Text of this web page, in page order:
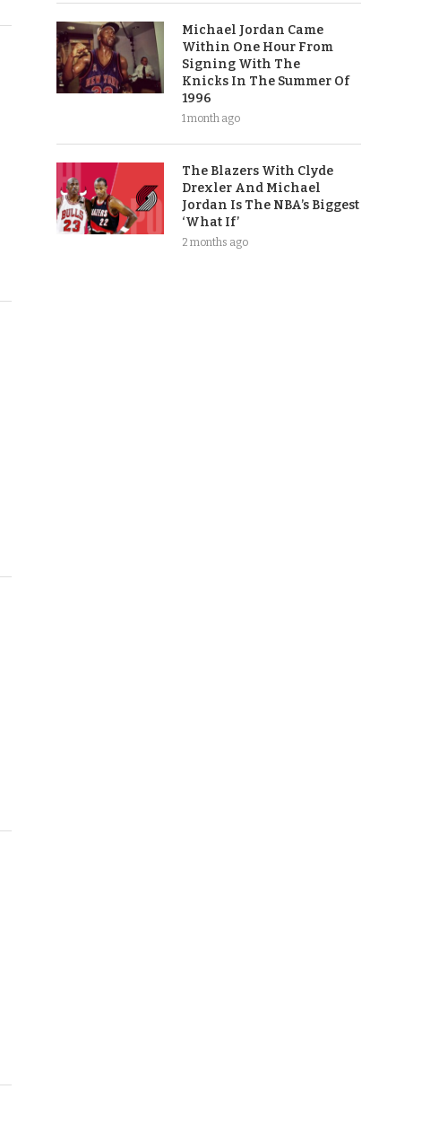
Michael Jordan Came
Within One Hour From
Signing With The
Knicks In The Summer Of
1996
1 month ago
The Blazers With Clyde
Drexler And Michael
Jordan Is The NBA’s Biggest
‘What If’
2 months ago